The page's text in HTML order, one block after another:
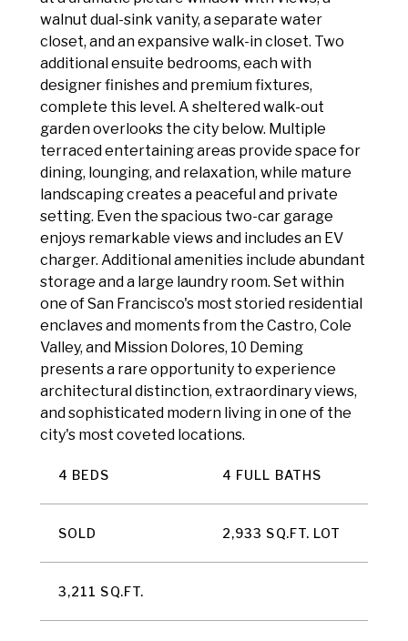
walnut dual-sink vanity, a separate water
closet, and an expansive walk-in closet. Two
additional ensuite bedrooms, each with
designer finishes and premium fixtures,
complete this level. A sheltered walk-out
garden overlooks the city below. Multiple
terraced entertaining areas provide space for
dining, lounging, and relaxation, while mature
landscaping creates a peaceful and private
setting. Even the spacious two-car garage
enjoys remarkable views and includes an EV
charger. Additional amenities include abundant
storage and a large laundry room. Set within
one of San Francisco's most storied residential
enclaves and moments from the Castro, Cole
Valley, and Mission Dolores, 10 Deming
presents a rare opportunity to experience
architectural distinction, extraordinary views,
and sophisticated modern living in one of the
city's most coveted locations.
4 BEDS 4 FULL BATHS
SOLD 2,933 SQ.FT. LOT
3,211 SQ.FT.